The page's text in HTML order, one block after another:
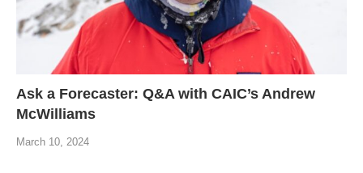
Ask a Forecaster: Q&A with CAIC’s Andrew
McWilliams
March 10, 2024